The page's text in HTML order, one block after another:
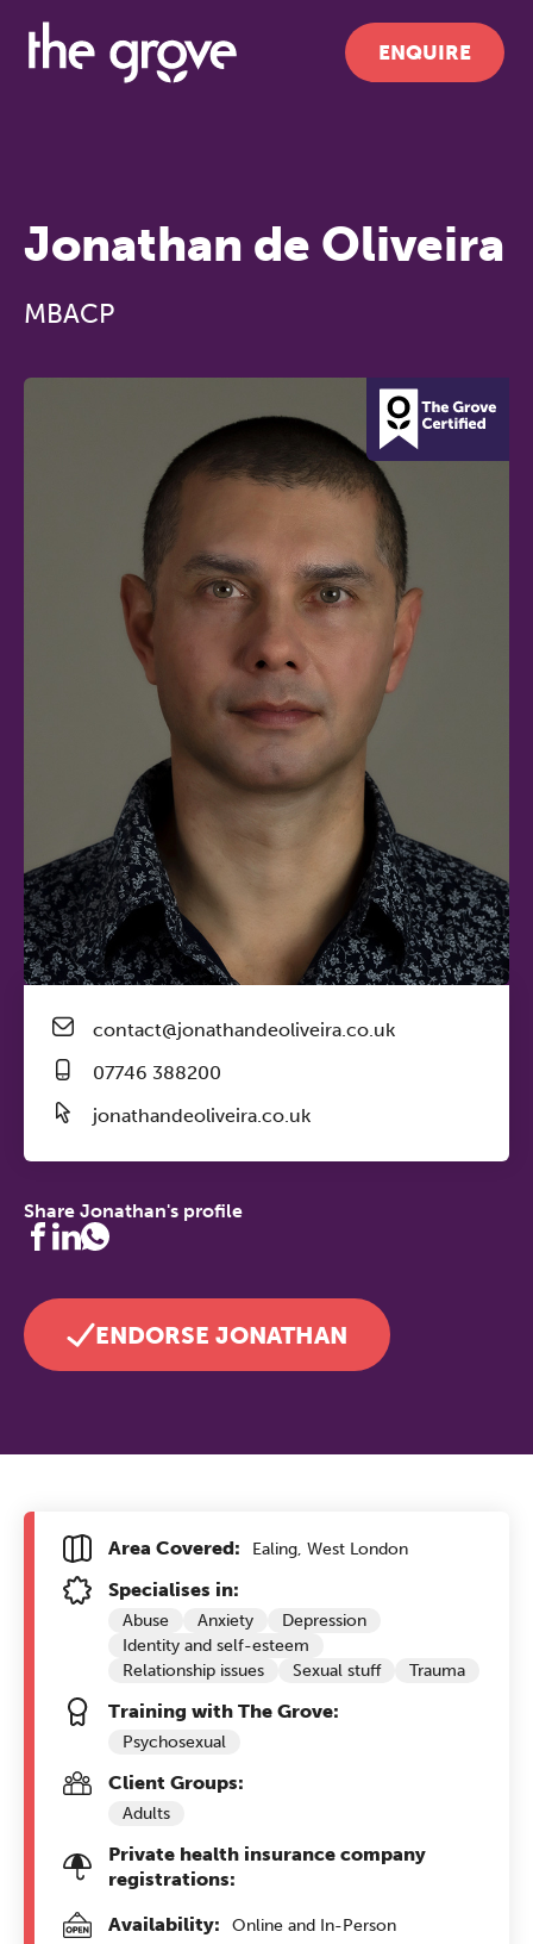
ENQUIRE
contact@jonathandeoliveira.co.uk
07746 388200
jonathandeoliveira.co.uk
Share Jonathan's profile
ENDORSE JONATHAN
Jonathan de Oliveira
MBACP
Area Covered: Ealing, West London
Specialises in:
Abuse Anxiety
Depression
Identity and self-esteem
Relationship issues
Sexual stuff Trauma
Training with The Grove:
Psychosexual
Client Groups:
Adults
Private health insurance company
registrations:
Availability:
Online and In-Person